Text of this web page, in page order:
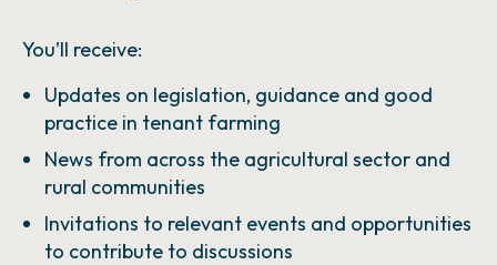
You’ll receive:
Updates on legislation, guidance and good
practice in tenant farming
News from across the agricultural sector and
rural communities
Invitations to relevant events and opportunities
to contribute to discussions